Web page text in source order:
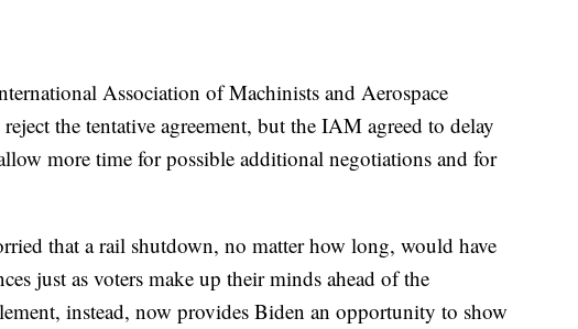
Association of Machinists and Aerospace
the tentative agreement, but the IAM agreed to delay
more time for possible additional negotiations and for
that a rail shutdown, no matter how long, would have
just as voters make up their minds ahead of the
instead, now provides Biden an opportunity to show